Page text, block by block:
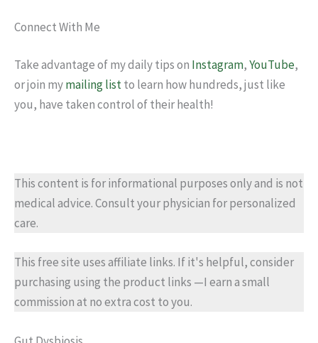
Connect With Me
Take advantage of my daily tips on Instagram,YouTube,
or join mymailing listto learn how hundreds, just like
you, have taken control of their health!
This content is for informational purposes only and is not
medical advice. Consult your physician for personalized
care.
This free site uses affiliate links. If it's helpful, consider
purchasing using the product links —I earn a small
commission at no extra cost to you.